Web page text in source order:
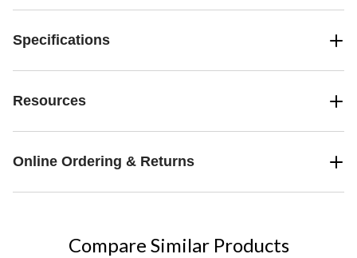
Specifications
Resources
Online Ordering & Returns
Compare Similar Products